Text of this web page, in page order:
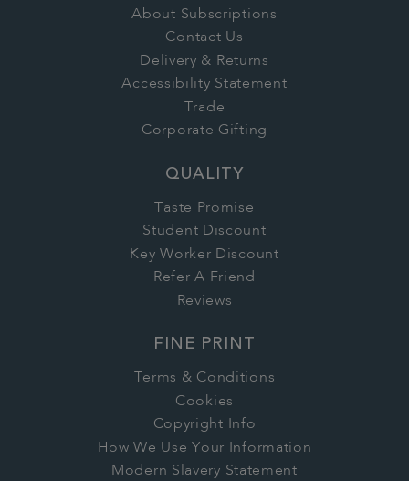
About Subscriptions
Contact Us
Delivery & Returns
Accessibility Statement
Trade
Corporate Gifting
QUALITY
Taste Promise
Student Discount
Key Worker Discount
Refer A Friend
Reviews
FINE PRINT
Terms & Conditions
Cookies
Copyright Info
How We Use Your Information
Modern Slavery Statement